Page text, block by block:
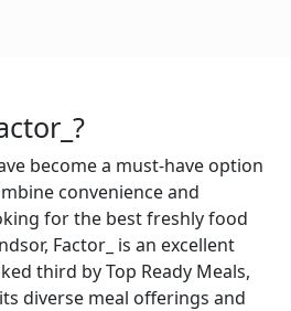
become a must-have option
convenience and
for the best freshly food
Factor_ is an excellent
third by Top Ready Meals,
diverse meal offerings and